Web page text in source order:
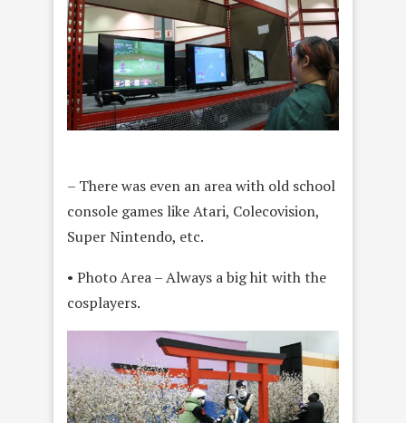
– There was even an area with old school
console games like Atari, Colecovision,
Super Nintendo, etc.
• Photo Area – Always a big hit with the
cosplayers.